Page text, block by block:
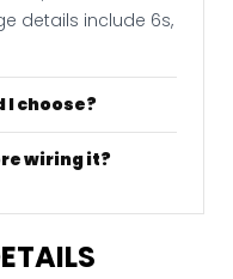
details include 6s,
choose?
wiring it?